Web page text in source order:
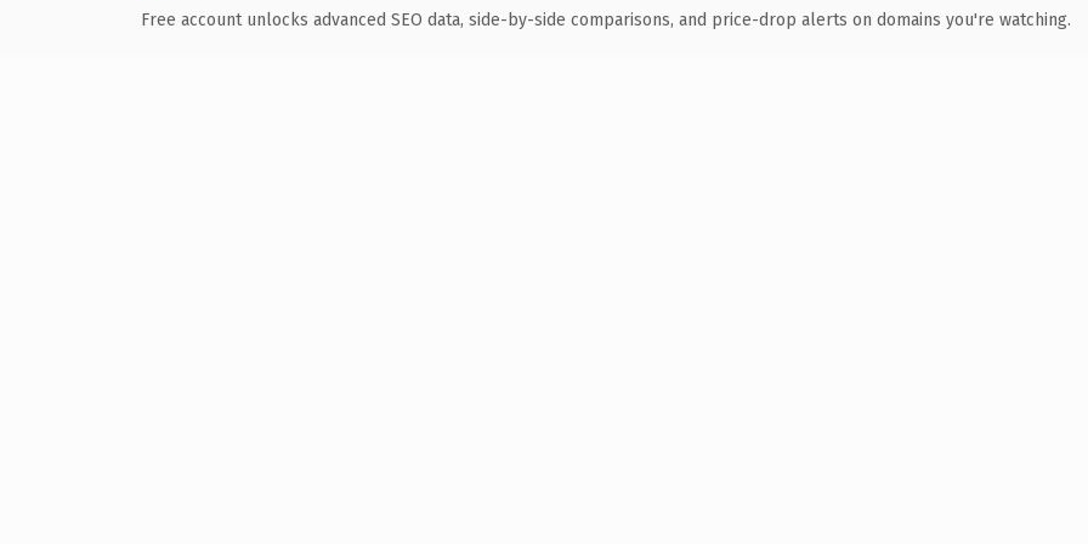
Free account unlocks advanced SEO data, side-by-side comparisons, and price-drop alerts on domains you're watching.